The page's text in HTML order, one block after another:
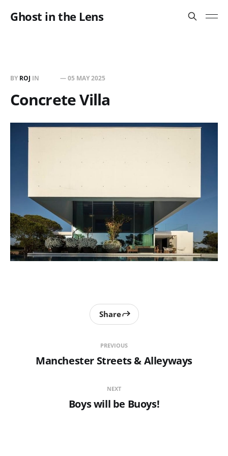
Ghost in the Lens
BY ROJ IN —05 MAY 2025
Concrete Villa
PREVIOUS
Manchester Streets & Alleyways
Share
NEXT
Boys will be Buoys!